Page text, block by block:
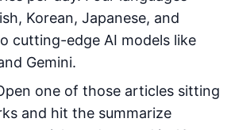
Korean, Japanese, and
cutting-edge AI models like
Gemini.
one of those articles sitting
and hit the summarize